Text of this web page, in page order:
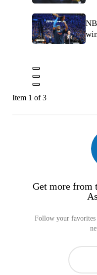
Item 1 of 3
Get more from
Follow your favorites